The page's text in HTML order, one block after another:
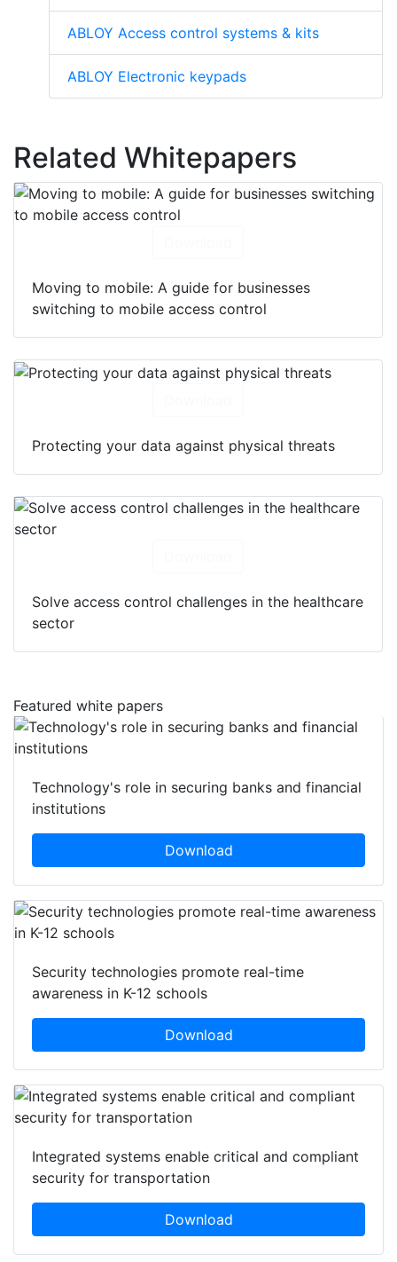
ABLOY Access control systems & kits
ABLOY Electronic keypads
Related Whitepapers
Moving to mobile: A guide for businesses
switching to mobile access control
Protecting your data against physical threats
Solve access control challenges in the healthcare
sector
Featured white papers
Technology's role in securing banks and financial
institutions
Download
Security technologies promote real-time
awareness in K-12 schools
Download
Integrated systems enable critical and compliant
security for transportation
Download